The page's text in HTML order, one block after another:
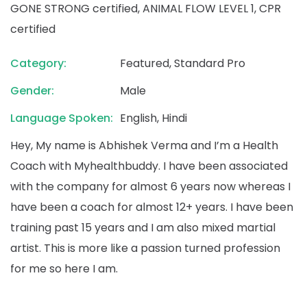
GONE STRONG certified, ANIMAL FLOW LEVEL 1, CPR
certified
Category:
Featured, Standard Pro
Gender:
Male
Language Spoken: English, Hindi
Hey, My name is Abhishek Verma and I’m a Health
Coach with Myhealthbuddy. I have been associated
with the company for almost 6 years now whereas I
have been a coach for almost 12+ years. I have been
training past 15 years and I am also mixed martial
artist. This is more like a passion turned profession
for me so here I am.